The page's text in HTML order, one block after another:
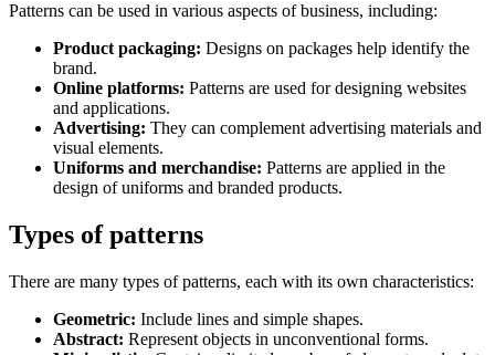
Patterns can be used in various aspects of business, including:
Product packaging: Designs on packages help identify the
brand.
Online platforms: Patterns are used for designing websites
and applications.
Advertising: They can complement advertising materials and
visual elements.
Uniforms and merchandise: Patterns are applied in the
design of uniforms and branded products.
Types of patterns
There are many types of patterns, each with its own characteristics:
Geometric: Include lines and simple shapes.
Abstract: Represent objects in unconventional forms.